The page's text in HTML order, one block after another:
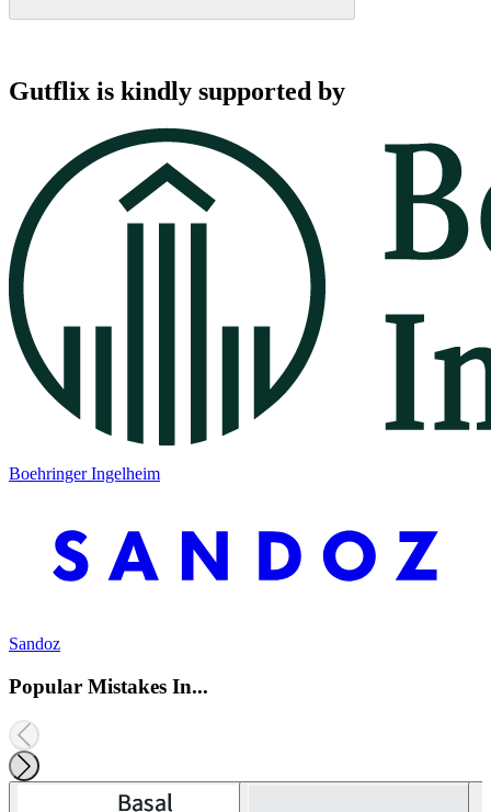
Gutflix is kindly supported by
Boehringer Ingelheim
Sandoz
Popular Mistakes In...